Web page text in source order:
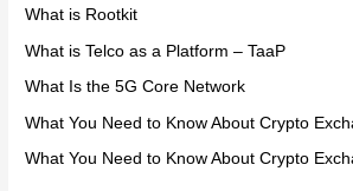
What is Rootkit
What is Telco as a Platform – TaaP
What Is the 5G Core Network
What You Need to Know About Crypto
What You Need to Know About Crypto